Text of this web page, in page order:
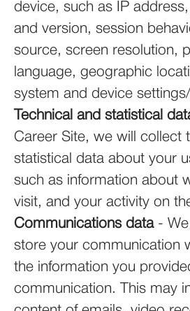
device, such as IP
and version, session
source, screen resolution,
language, geographic
system and device
Technical and statistical
Career Site, we will collect
statistical data about your
such as information about
visit, and your activity on
Communications data- We
store your communication
the information you
communication. This may